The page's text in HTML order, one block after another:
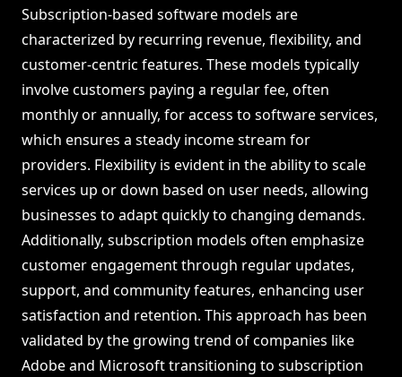
Subscription-based software models are
characterized by recurring revenue, flexibility, and
customer-centric features. These models typically
involve customers paying a regular fee, often
monthly or annually, for access to software services,
which ensures a steady income stream for
providers. Flexibility is evident in the ability to scale
services up or down based on user needs, allowing
businesses to adapt quickly to changing demands.
Additionally, subscription models often emphasize
customer engagement through regular updates,
support, and community features, enhancing user
satisfaction and retention. This approach has been
validated by the growing trend of companies like
Adobe and Microsoft transitioning to subscription